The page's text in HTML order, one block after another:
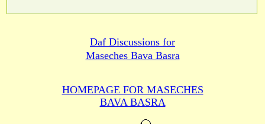
Daf Discussions for
Maseches Bava Basra
HOMEPAGE FOR MASECHES
BAVA BASRA